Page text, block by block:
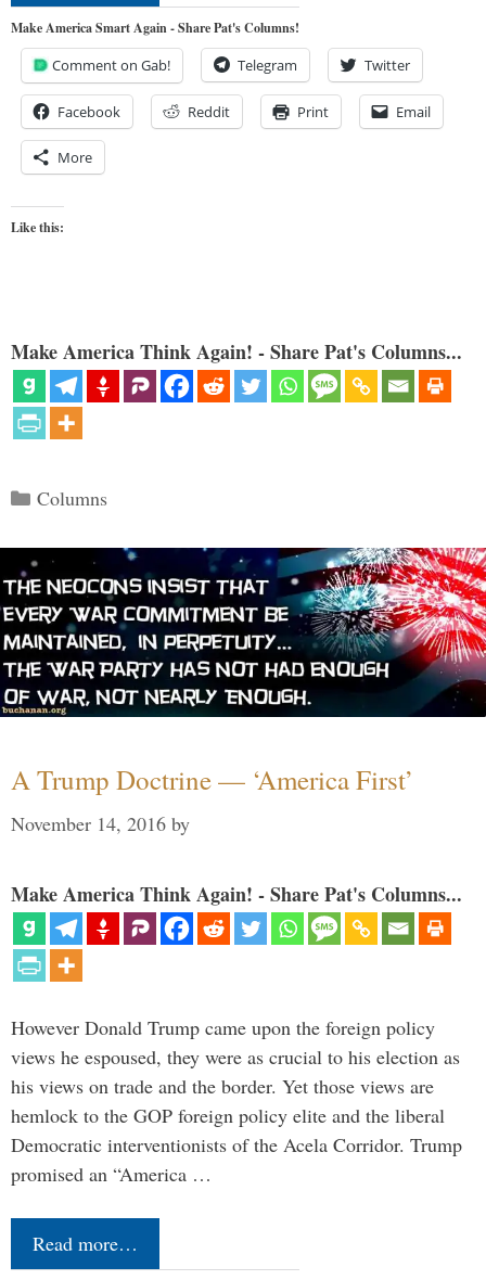
Make America Smart Again - Share Pat's Columns!
Comment on Gab! Telegram Twitter
Facebook Reddit Print Email
More
Like this:
Make America Think Again! - Share Pat's Columns...
Categories
Columns
A Trump Doctrine — ‘America First’
November 14, 2016 by
Make America Think Again! - Share Pat's Columns...
However Donald Trump came upon the foreign policy
views he espoused, they were as crucial to his election as
his views on trade and the border. Yet those views are
hemlock to the GOP foreign policy elite and the liberal
Democratic interventionists of the Acela Corridor. Trump
promised an “America …
Read more…